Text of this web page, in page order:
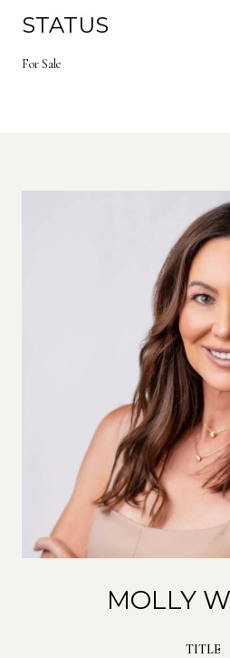
STATUS
For Sale
MOLLY
TITLE